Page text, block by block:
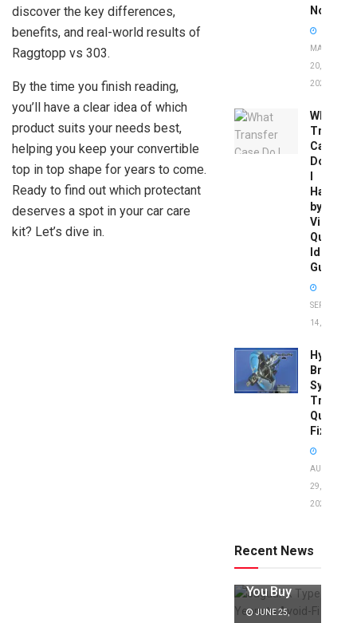
discover the key differences,
benefits, and real-world results of
Raggtopp vs 303.
By the time you finish reading,
you’ll have a clear idea of which
product suits your needs best,
helping you keep your convertible
top in top shape for years to come.
Ready to find out which protectant
deserves a spot in your car care
kit? Let’s dive in.
Now
MAY
20,
2026
What
Transfer
Case
Do
Have
by
Vin:
Quick
Guide
SEPTEMBER
14, 2025
Brake
System
Quick
Fixes!
AUGUST
29,
2025
Recent News
to Avoid:
Expert Tips
You Buy
JUNE 25,